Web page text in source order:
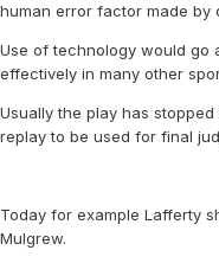
human error factor made by
Use of technology would go
effectively in many other
Usually the play has
replay to be used for final
Today for example Lafferty
Mulgrew.